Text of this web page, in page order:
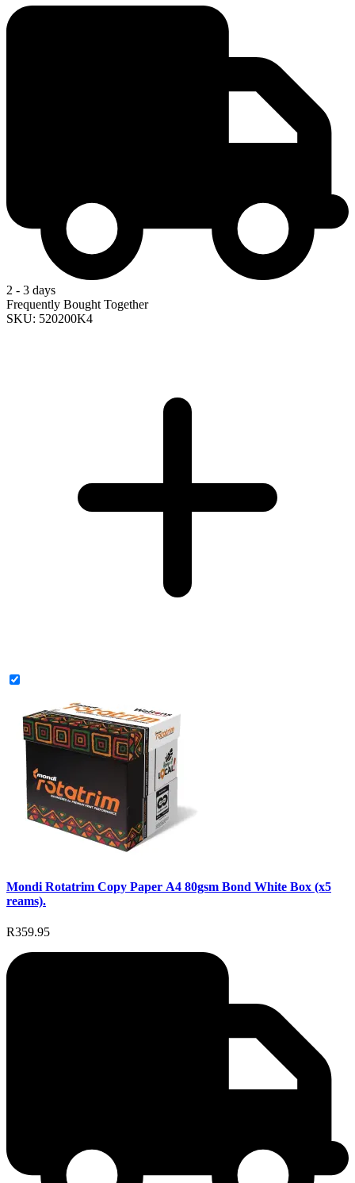
2 - 3 days
Frequently Bought Together
SKU: 520200K4
Mondi Rotatrim Copy Paper A4 80gsm Bond White Box (x5
reams).
R359.95